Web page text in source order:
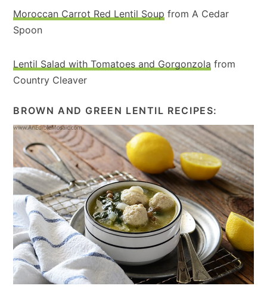
Moroccan Carrot Red Lentil Soup from A Cedar
Spoon
Lentil Salad with Tomatoes and Gorgonzola from
Country Cleaver
BROWN AND GREEN LENTIL RECIPES: